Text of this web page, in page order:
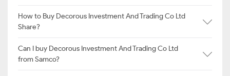
How to Buy Decorous Investment And Trading Co Ltd
Share?
Can I buy Decorous Investment And Trading Co Ltd
from Samco?